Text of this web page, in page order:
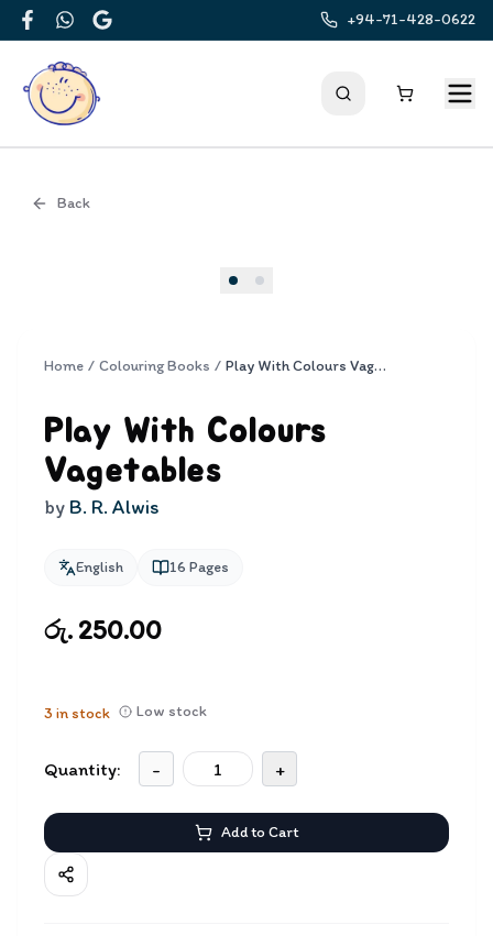
FacebookWhatsApp
Google
+94-71-428-0622
Back
Home / Colouring Books / Play With Colours Vagetables
Play With Colours
Vagetables
by B. R. Alwis
English 16 Pages
රු. 250.00
3 in stock Low stock
Quantity: - +
Add to Cart